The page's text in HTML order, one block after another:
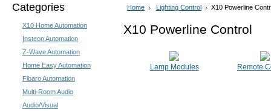
Categories
X10 Home Automation
Insteon Automation
Z-Wave Automation
Home Easy Automation
Fibaro Automation
Multi-Room Audio
Audio/Visual
Home Lighting Control X10 Powerline
X10 Powerline Control
Lamp Modules Remote